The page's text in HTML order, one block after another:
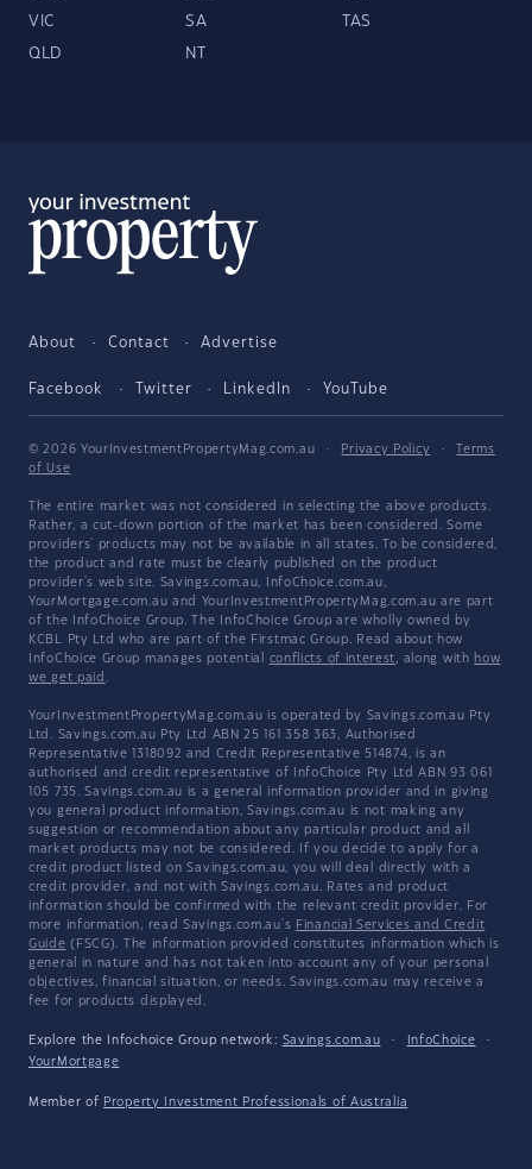
VIC SA TAS
QLD NT
About Contact Advertise
Facebook Twitter LinkedIn YouTube
© 2026 YourInvestmentPropertyMag.com.au · Privacy Policy ·
Terms
of Use
The entire market was not considered in selecting the above products.
Rather, a cut-down portion of the market has been considered. Some
providers' products may not be available in all states. To be considered,
the product and rate must be clearly published on the product
provider's web site. Savings.com.au, InfoChoice.com.au,
YourMortgage.com.au and YourInvestmentPropertyMag.com.au are part
of the InfoChoice Group. The InfoChoice Group are wholly owned by
KCBL Pty Ltd who are part of the Firstmac Group. Read about how
InfoChoice Group manages potential conflicts of interest, along with how
we get paid .
YourInvestmentPropertyMag.com.au is operated by Savings.com.au Pty
Ltd. Savings.com.au Pty Ltd ABN 25 161 358 363, Authorised
Representative 1318092 and Credit Representative 514874, is an
authorised and credit representative of InfoChoice Pty Ltd ABN 93 061
105 735. Savings.com.au is a general information provider and in giving
you general product information, Savings.com.au is not making any
suggestion or recommendation about any particular product and all
market products may not be considered. If you decide to apply for a
credit product listed on Savings.com.au, you will deal directly with a
credit provider, and not with Savings.com.au. Rates and product
information should be confirmed with the relevant credit provider. For
more information, read Savings.com.au's Financial Services and Credit
Guide (FSCG). The information provided constitutes information which is
general in nature and has not taken into account any of your personal
objectives, financial situation, or needs. Savings.com.au may receive a
fee for products displayed.
Explore the Infochoice Group network: Savings.com.au · InfoChoice
·
YourMortgage
Member of Property Investment Professionals of Australia